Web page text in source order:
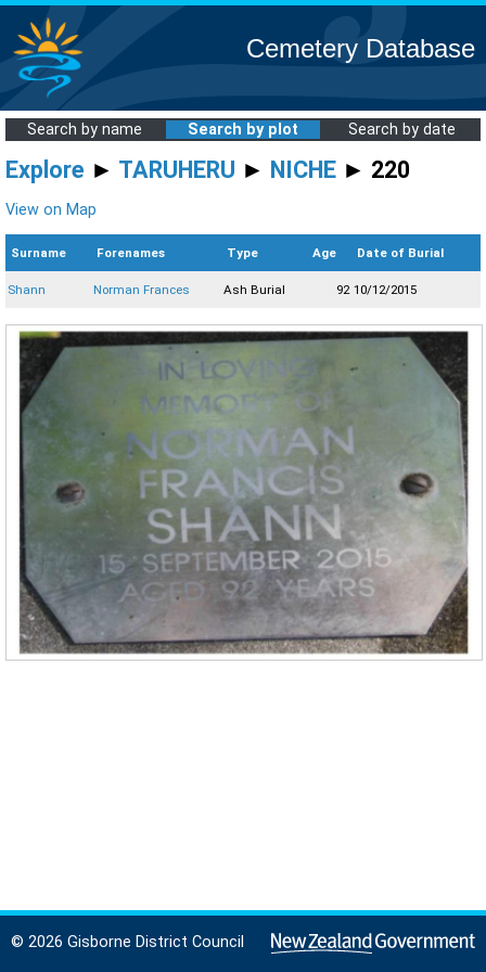
Cemetery Database
Search by name Search by plot Search by date
Explore ► TARUHERU ► NICHE ► 220
View on Map
Surname Forenames Type Age Date of Burial
Shann Norman Frances Ash Burial 92 10/12/2015
© 2026 Gisborne District Council